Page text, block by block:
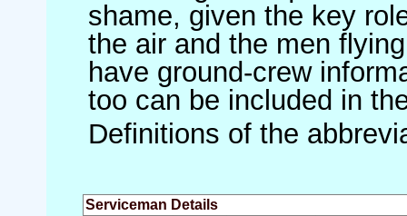
shame, given the key
the air and the men
have ground-crew
too can be included in
Definitions of the
Serviceman Details